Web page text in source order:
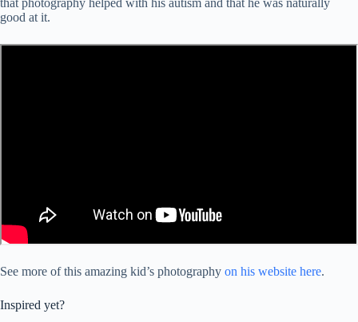
good at it.
See more of this amazing kid’s photography on his website here.
Inspired yet?